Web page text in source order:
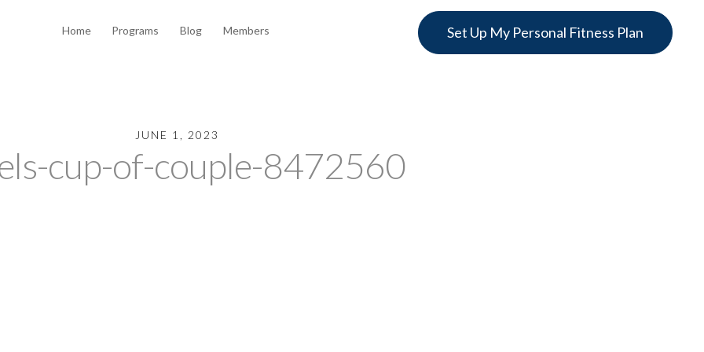
Set Up My Personal Fitness Plan
Home Programs Blog Members
JUNE 1, 2023
cup-of-couple-8472560